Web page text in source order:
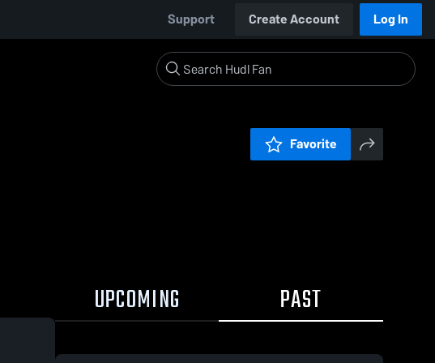
Support Create Account Log In
Favorite
UPCOMING PAST